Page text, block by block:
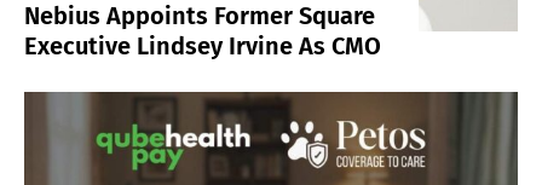
Nebius Appoints Former Square
Executive Lindsey Irvine As CMO